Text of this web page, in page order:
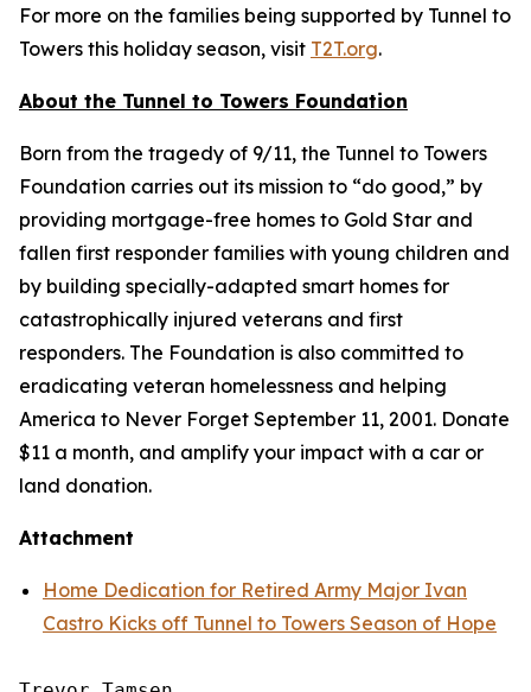
For more on the families being supported by Tunnel to
Towers this holiday season, visit T2T.org.
About the Tunnel to Towers Foundation
Born from the tragedy of 9/11, the Tunnel to Towers
Foundation carries out its mission to “do good,” by
providing mortgage-free homes to Gold Star and
fallen first responder families with young children and
by building specially-adapted smart homes for
catastrophically injured veterans and first
responders. The Foundation is also committed to
eradicating veteran homelessness and helping
America to Never Forget September 11, 2001. Donate
$11 a month, and amplify your impact with a car or
land donation.
Attachment
Home Dedication for Retired Army Major Ivan
Castro Kicks off Tunnel to Towers Season of Hope